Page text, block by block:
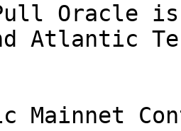
Pull Oracle
Atlantic
Mainnet